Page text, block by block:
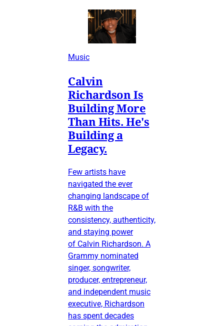
Music
Calvin
Richardson Is
Building More
Than Hits. He's
Building a
Legacy.
Few artists have
navigated the ever
changing landscape of
R&B with the
consistency, authenticity,
and staying power
of Calvin Richardson. A
Grammy nominated
singer, songwriter,
producer, entrepreneur,
and independent music
executive, Richardson
has spent decades